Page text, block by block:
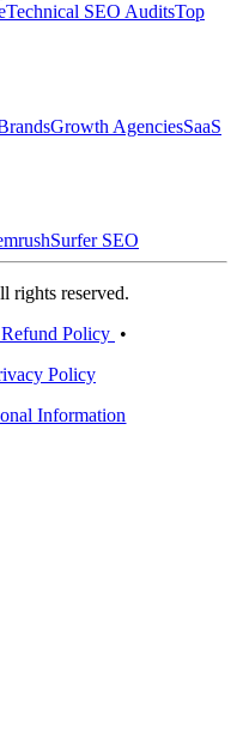
Technical SEO AuditsTop
Growth AgenciesSaaS
Surfer SEO
rights reserved.
Refund Policy •
Policy
Information